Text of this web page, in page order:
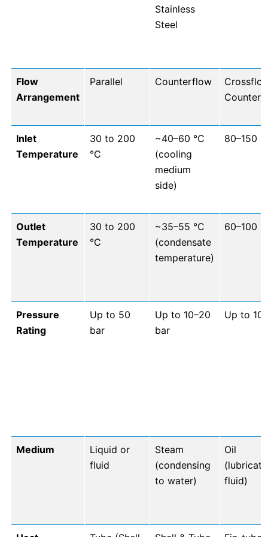
Stainless
Steel
Flow
Arrangement
Parallel Counterflow
Inlet
Temperature
30 to 200
°C
~40–60 °C
(cooling
medium
side)
80–150
Outlet
Temperature
30 to 200
°C
~35–55 °C
(condensate
temperature)
60–100
Pressure
Rating
Up to 50
bar
Up to 10–20
bar
Up to 10
Medium
Liquid or
fluid
Steam
(condensing
to water)
Oil
fluid)